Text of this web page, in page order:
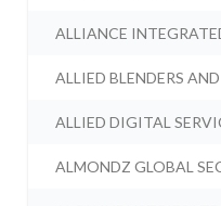
ALLIANCE
ALLIED BLENDERS
ALLIED DIGITAL
ALMONDZ GLOBAL